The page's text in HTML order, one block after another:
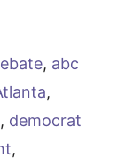
, abc
,
, democrat
,